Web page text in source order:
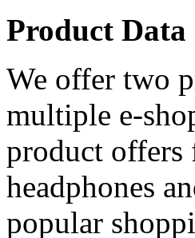
Product
We offer two
multiple e-
product offers
headphones
popular